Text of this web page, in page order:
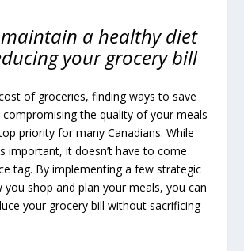
a healthy diet
your grocery bill
of groceries, finding ways to save
the quality of your meals
priority for many Canadians. While
important, it doesn’t have to come
tag. By implementing a few strategic
you shop and plan your meals, you can
your grocery bill without sacrificing